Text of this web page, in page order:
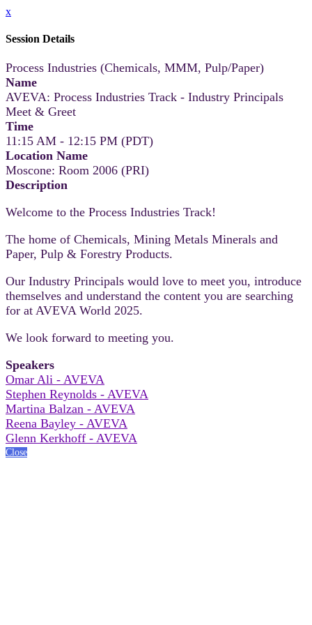
x
Session Details
Process Industries (Chemicals, MMM, Pulp/Paper)
Name
AVEVA: Process Industries Track - Industry Principals
Meet & Greet
Time
11:15 AM - 12:15 PM (PDT)
Location Name
Moscone: Room 2006 (PRI)
Description
Welcome to the Process Industries Track!
The home of Chemicals, Mining Metals Minerals and
Paper, Pulp & Forestry Products.
Our Industry Principals would love to meet you, introduce
themselves and understand the content you are searching
for at AVEVA World 2025.
We look forward to meeting you.
Speakers
Omar Ali - AVEVA
Stephen Reynolds - AVEVA
Martina Balzan - AVEVA
Reena Bayley - AVEVA
Glenn Kerkhoff - AVEVA
Close